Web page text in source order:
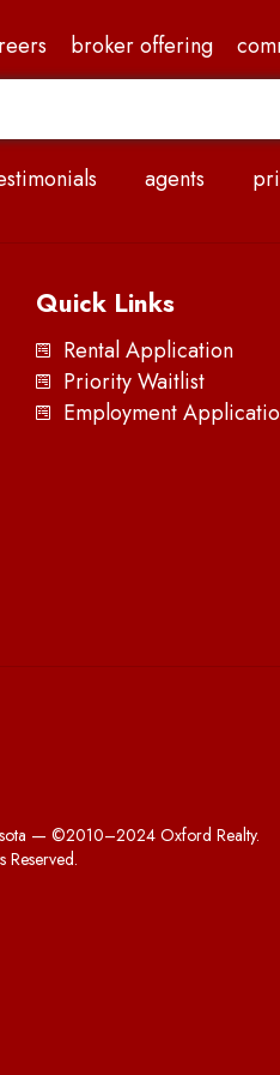
broker offering
agents
Quick Links
Rental Application
Priority Waitlist
Employment
— ©2010–2024 Oxford Realty.
Reserved.